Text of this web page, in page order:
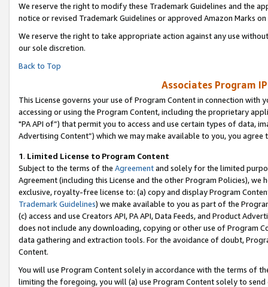
We reserve the right to modify these Trademark Guidelines and the
notice or revised Trademark Guidelines or approved Amazon Marks on
We reserve the right to take appropriate action against any use
our sole discretion.
Back to Top
Associates Program
This License governs your use of Program Content in connection
accessing or using the Program Content, including the proprietary
"PA API of”) that permit you to access and use certain types of data,
Advertising Content”) which we may make available to you, you agree
1. Limited License to Program Content
Subject to the terms of the Agreementand solely for the limited
Agreement (including this License and the other Program Policies),
exclusive, royalty-free license to: (a) copy and display Program
Trademark Guidelines) we make available to you as part of the
(c) access and use Creators API, PA API, Data Feeds, and Product
does not include any downloading, copying or other use of Program
data gathering and extraction tools. For the avoidance of doubt,
Content.
You will use Program Content solely in accordance with the terms of
limiting the foregoing, you will (a) use Program Content solely to